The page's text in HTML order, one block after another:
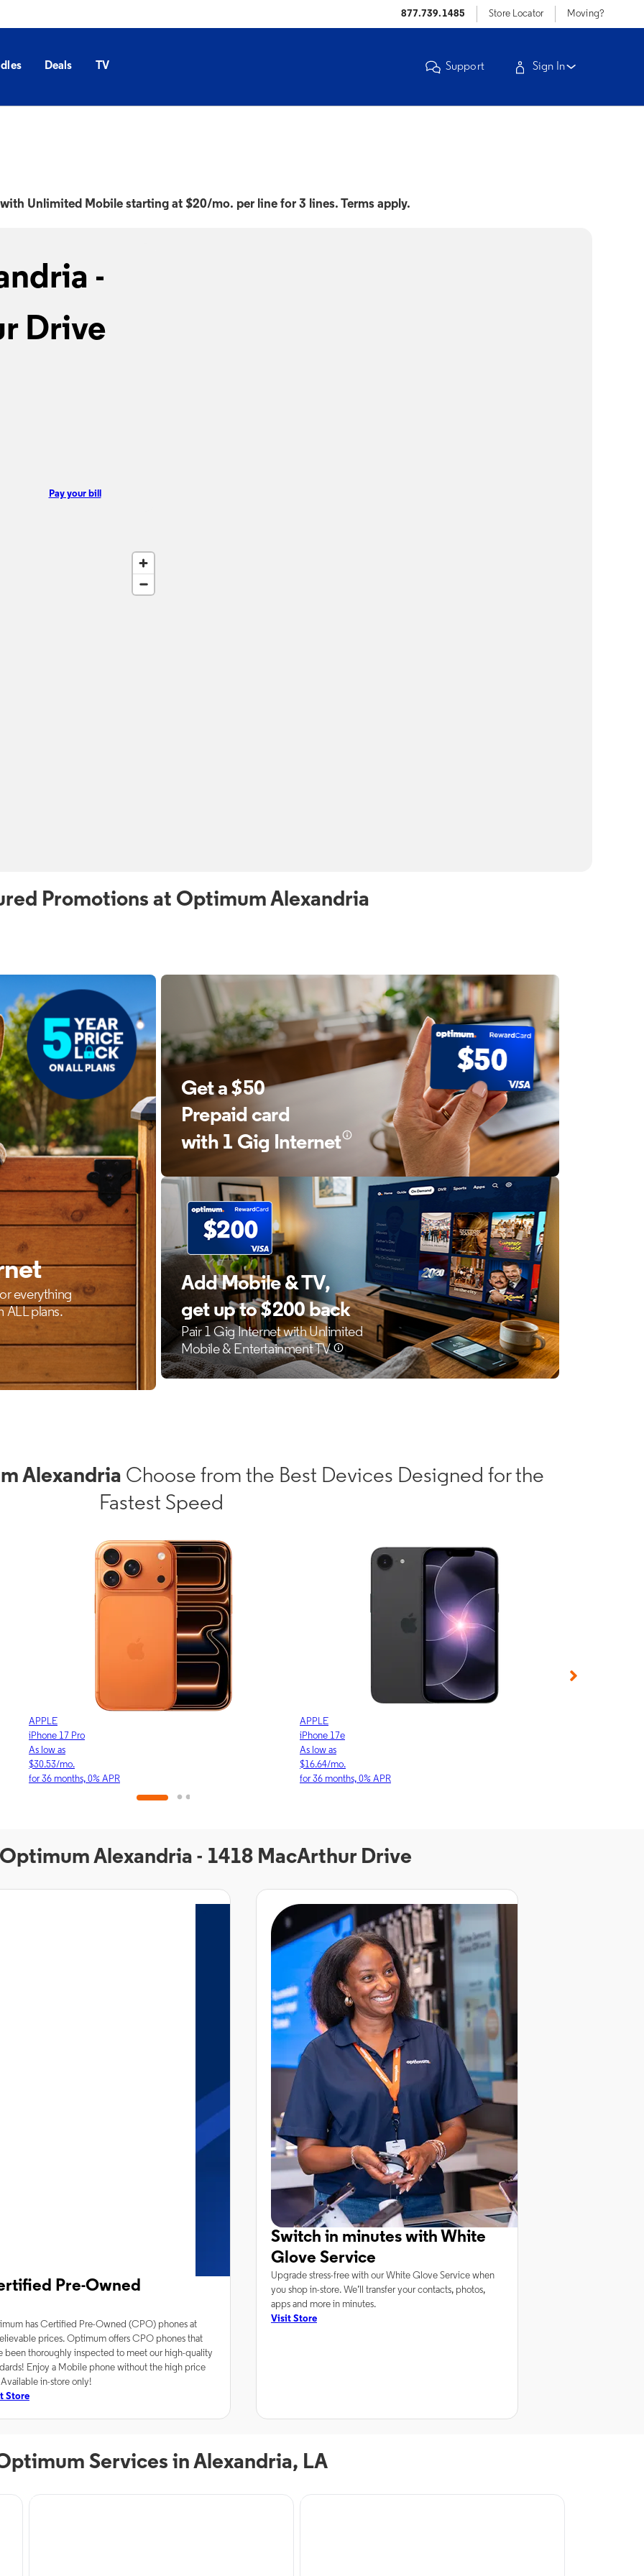
877.739.1485 Store Locator Moving?
Deals TV Support Sign In
Unlimited Mobile starting at $20/mo. per line for 3 lines. Terms apply.
-
Drive
Pay your bill
Promotions at Optimum Alexandria
Alexandria Choose from the Best Devices Designed for the
Fastest Speed
APPLE
iPhone 17 Pro
As low as
$30.53/mo.
for 36 months, 0% APR
APPLE
iPhone 17e
As low as
$16.64/mo.
for 36 months, 0% APR
Alexandria - 1418 MacArthur Drive
Pre-Owned
has Certified Pre-Owned (CPO) phones at
prices. Optimum offers CPO phones that
been thoroughly inspected to meet our high-quality
Enjoy a Mobile phone without the high price
in-store only!
Store
Switch in minutes with White
Glove Service
Upgrade stress-free with our White Glove Service when
you shop in-store. We’ll transfer your contacts, photos,
apps and more in minutes.
Visit Store
Services in Alexandria, LA